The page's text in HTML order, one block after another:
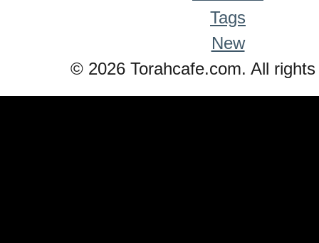
Tags
New
© 2026 Torahcafe.com. All